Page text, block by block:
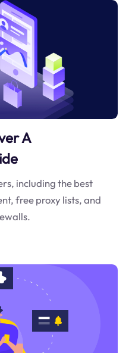
A
including the best
free proxy lists, and